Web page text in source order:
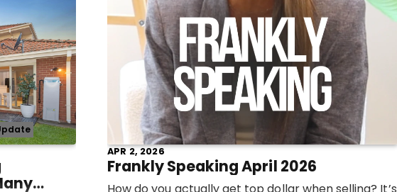
APR 2, 2026
Frankly Speaking April 2026
How do you actually get top dollar when selling? It’s